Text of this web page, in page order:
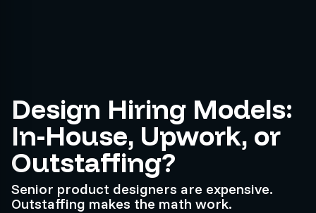
Design Hiring Models:
In-House, Upwork, or
Outstaffing?
Senior product designers are expensive.
Outstaffing makes the math work.